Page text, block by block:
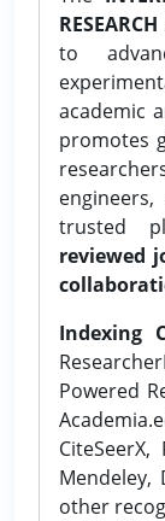
to
academic
promotes
trusted
reviewed
Indexing
Powered
Mendeley,
other